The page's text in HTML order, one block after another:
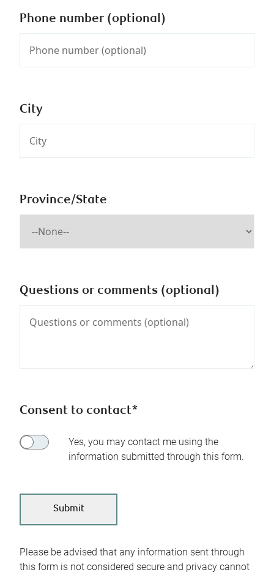
Phone number (optional)
City
Province/State
Questions or comments (optional)
Consent to contact*
Yes, you may contact me using the
information submitted through this form.
Please be advised that any information sent through
this form is not considered secure and privacy cannot